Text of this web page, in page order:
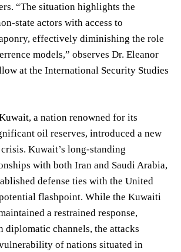
“The situation highlights the
state actors with access to
effectively diminishing the role
models,” observes Dr. Eleanor
at the International Security Studies
a nation renowned for its
oil reserves, introduced a new
Kuwait’s long-standing
with both Iran and Saudi Arabia,
defense ties with the United
potential flashpoint. While the Kuwaiti
a restrained response,
channels, the attacks
of nations situated in